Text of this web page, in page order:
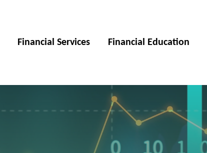
Financial Services Financial Education